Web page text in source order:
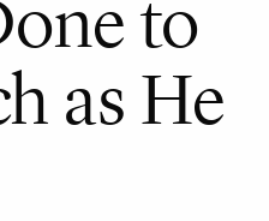
to
as He